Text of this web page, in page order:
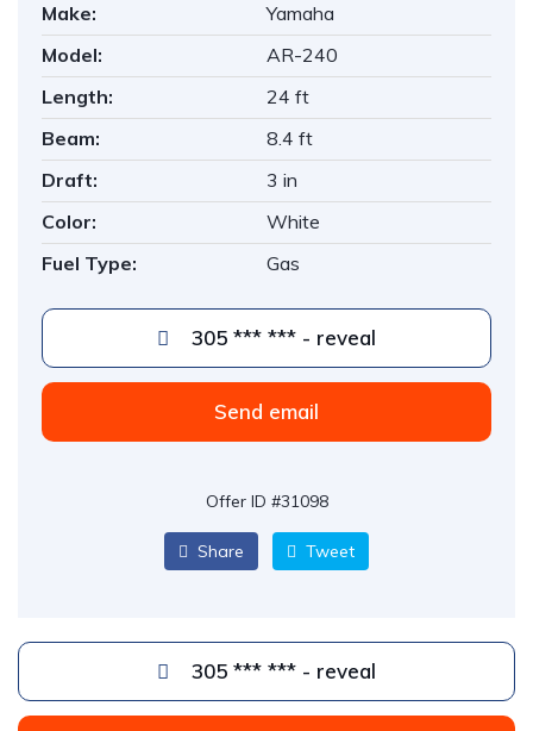
Make:
Yamaha
Model:
AR-240
Length:
24 ft
Beam:
8.4 ft
Draft:
3 in
Color:
White
Fuel Type:
Gas
305 *** *** - reveal
Send email
Offer ID #31098
Share Tweet
305 *** *** - reveal